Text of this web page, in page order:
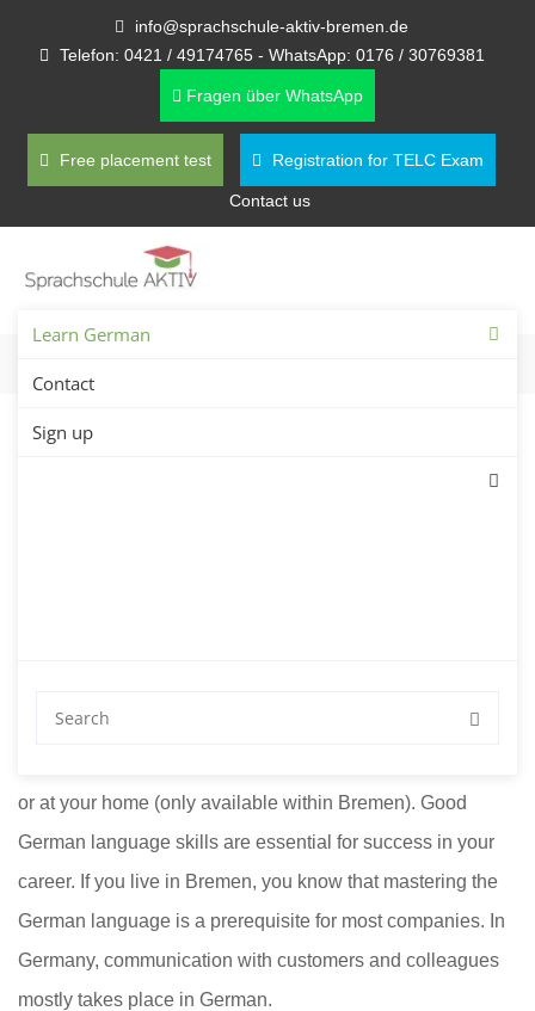
info@sprachschule-aktiv-bremen.de
Telefon: 0421 / 49174765 - WhatsApp: 0176 / 30769381
Fragen über WhatsApp
Free placement test Registration for TELC Exam
Contact us
Learn German
Contact
Sign up
Private German Lessons in
Looking for private teachers for German courses? Private
or at your home (only available within Bremen). Good
German language skills are essential for success in your
career. If you live in Bremen, you know that mastering the
German language is a prerequisite for most companies. In
Germany, communication with customers and colleagues
mostly takes place in German.